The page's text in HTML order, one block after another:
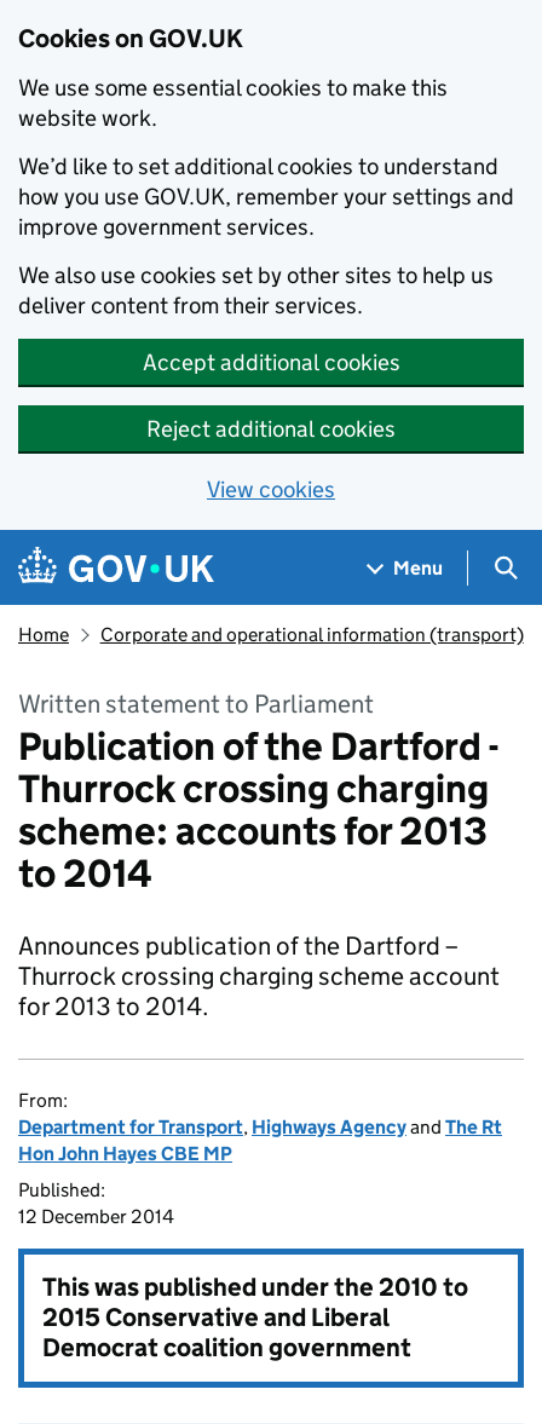
Cookies on GOV.UK
We use some essential cookies to make this
website work.
We’d like to set additional cookies to understand
how you use GOV.UK, remember your settings and
improve government services.
We also use cookies set by other sites to help us
deliver content from their services.
Accept additional cookies
Reject additional cookies
View cookies
Skip to main content
Navigation menu
Menu
Home Corporate and operational information (transport)
Written statement to Parliament
Publication of the Dartford -
Thurrock crossing charging
scheme: accounts for 2013
to 2014
Announces publication of the Dartford –
Thurrock crossing charging scheme account
for 2013 to 2014.
From:
Department for Transport, Highways Agencyand The Rt
Hon John Hayes CBE MP
Published:
12 December 2014
This was published under the2010 to
2015 Conservative and Liberal
Democrat coalition government